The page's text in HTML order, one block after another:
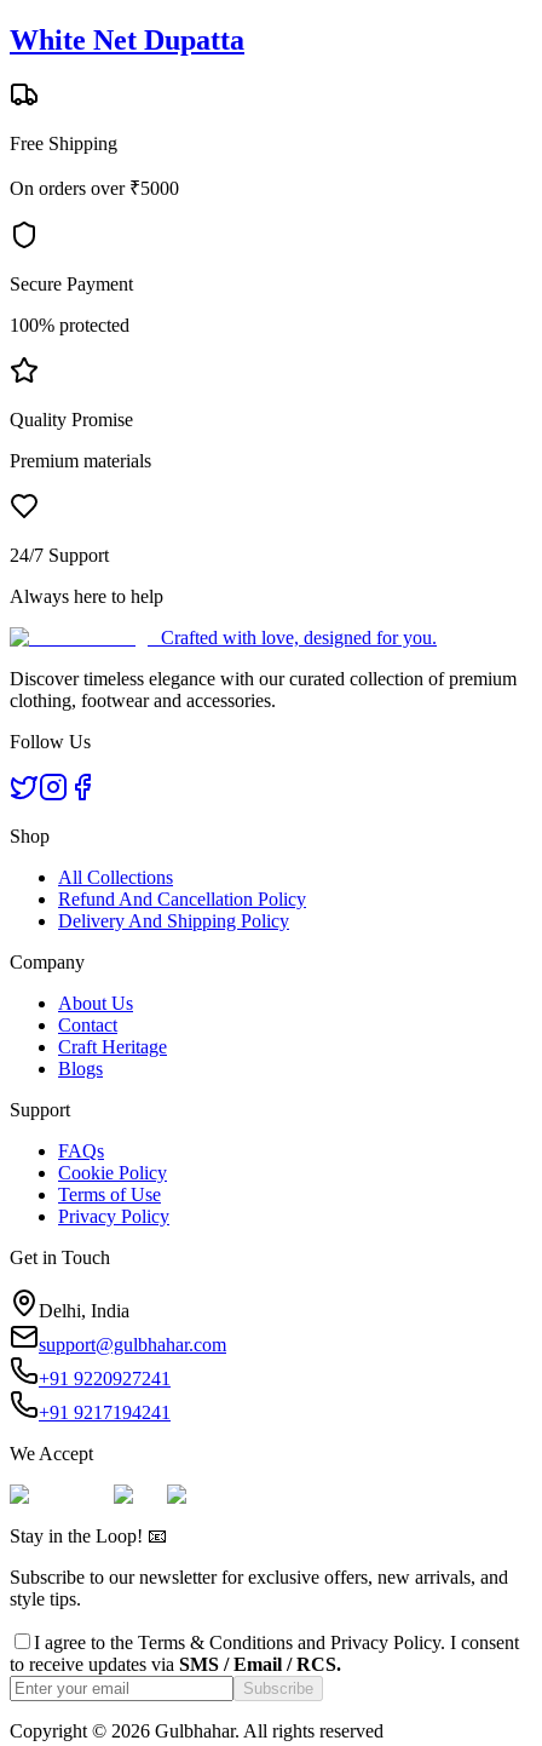
White Net Dupatta
Free Shipping
On orders over ₹5000
Secure Payment
100% protected
Quality Promise
Premium materials
24/7 Support
Always here to help
Crafted with love, designed for you.
Discover timeless elegance with our curated collection of premium
clothing, footwear and accessories.
Follow Us
Shop
All Collections
Refund And Cancellation Policy
Delivery And Shipping Policy
Company
About Us
Contact
Craft Heritage
Blogs
Support
FAQs
Cookie Policy
Terms of Use
Privacy Policy
Get in Touch
Delhi, India
support@gulbhahar.com
+91 9220927241
+91 9217194241
We Accept
Stay in the Loop! 📧
Subscribe to our newsletter for exclusive offers, new arrivals, and
style tips.
I agree to the Terms & Conditions and Privacy Policy. I consent
to receive updates via SMS / Email / RCS.
Subscribe
Copyright © 2026 Gulbhahar. All rights reserved